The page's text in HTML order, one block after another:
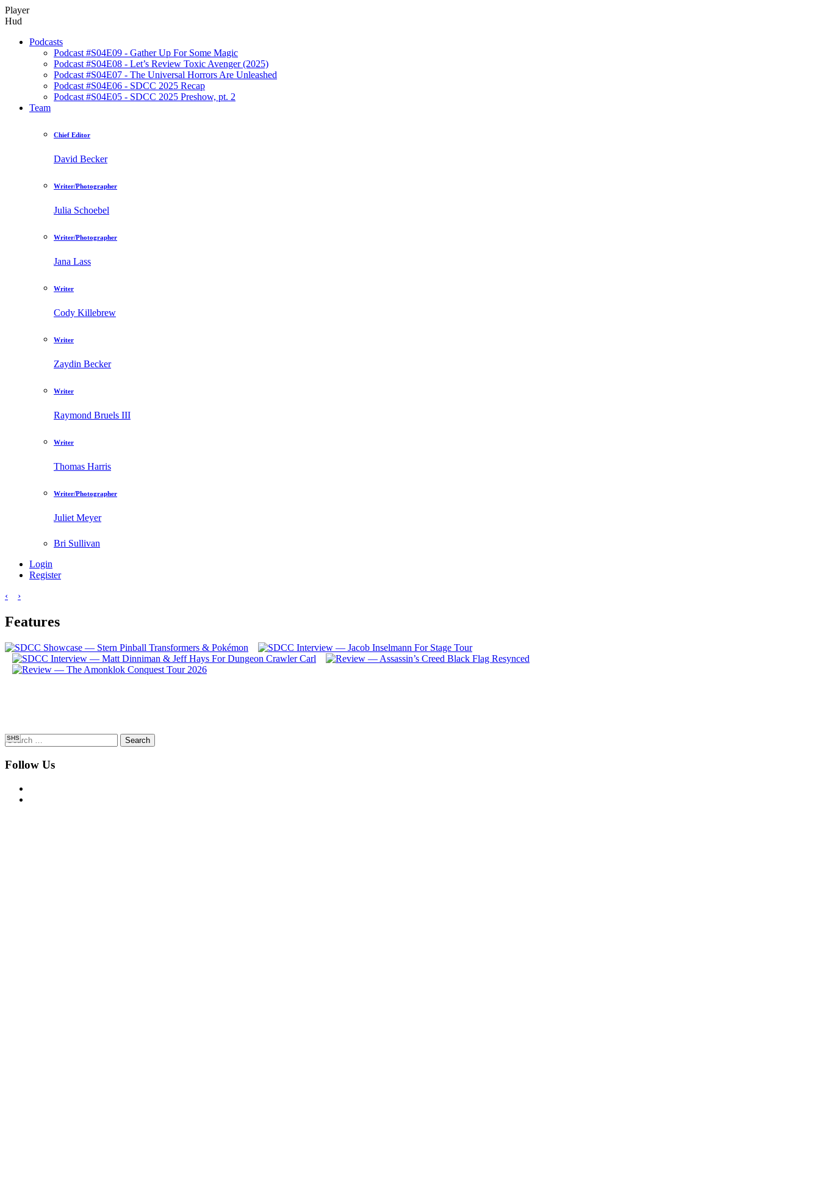
Player
Hud
Podcasts
Podcast #S04E09 - Gather Up For Some Magic
Podcast #S04E08 - Let’s Review Toxic Avenger (2025)
Podcast #S04E07 - The Universal Horrors Are Unleashed
Podcast #S04E06 - SDCC 2025 Recap
Podcast #S04E05 - SDCC 2025 Preshow, pt. 2
Team
Chief Editor
David Becker
Writer/Photographer
Julia Schoebel
Writer/Photographer
Jana Lass
Writer
Cody Killebrew
Writer
Zaydin Becker
Writer
Raymond Bruels III
Writer
Thomas Harris
Writer/Photographer
Juliet Meyer
Bri Sullivan
Login
Register
‹
›
Features
SHS
Search
for:
Follow Us